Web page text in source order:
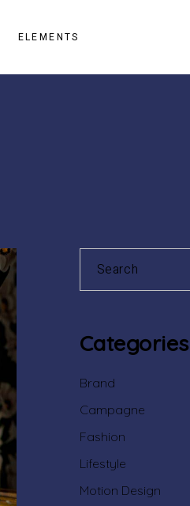
ELEMENTS
for:
Categories
Brand
Campagne
Fashion
Lifestyle
Motion Design